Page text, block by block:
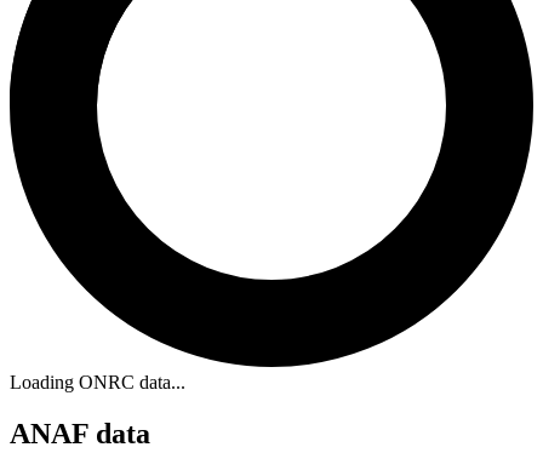
Loading ONRC data...
ANAF data